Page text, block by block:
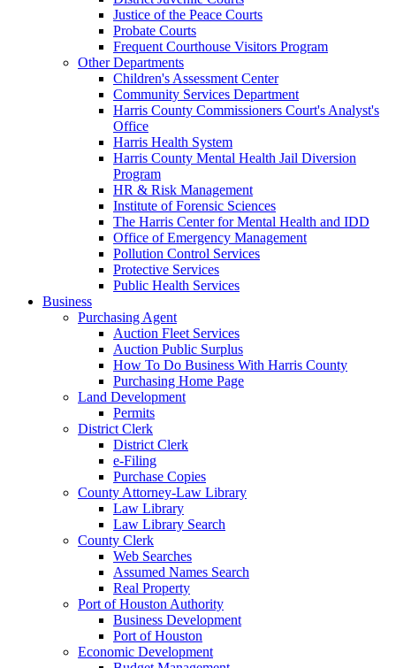
Justice of the Peace Courts
Probate Courts
Frequent Courthouse Visitors Program
Other Departments
Children's Assessment Center
Community Services Department
Harris County Commissioners Court's Analyst's
Office
Harris Health System
Harris County Mental Health Jail Diversion
Program
HR & Risk Management
Institute of Forensic Sciences
The Harris Center for Mental Health and IDD
Office of Emergency Management
Pollution Control Services
Protective Services
Public Health Services
Business
Purchasing Agent
Auction Fleet Services
Auction Public Surplus
How To Do Business With Harris County
Purchasing Home Page
Land Development
Permits
District Clerk
District Clerk
e-Filing
Purchase Copies
County Attorney-Law Library
Law Library
Law Library Search
County Clerk
Web Searches
Assumed Names Search
Real Property
Port of Houston Authority
Business Development
Port of Houston
Economic Development